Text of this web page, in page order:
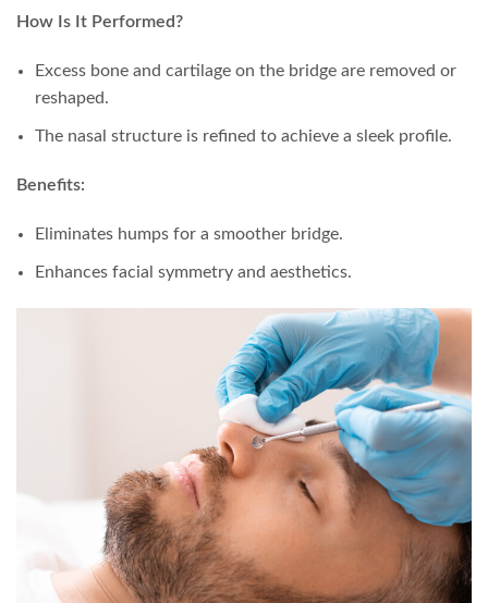
How Is It Performed?
Excess bone and cartilage on the bridge are removed or
reshaped.
The nasal structure is refined to achieve a sleek profile.
Benefits:
Eliminates humps for a smoother bridge.
Enhances facial symmetry and aesthetics.